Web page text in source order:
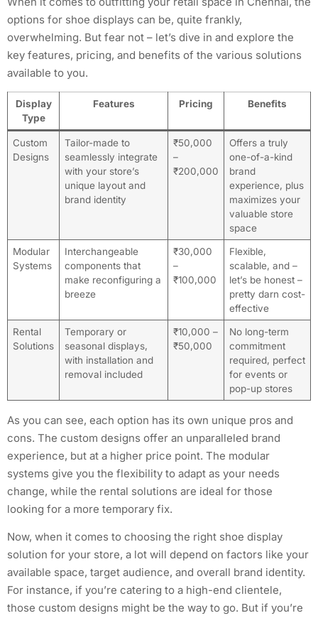
options for shoe displays can be, quite frankly,
overwhelming. But fear not – let’s dive in and explore the
key features, pricing, and benefits of the various solutions
available to you.
Display
Type
Features Pricing Benefits
Custom
Designs
Tailor-made to
seamlessly integrate
with your store’s
unique layout and
brand identity
₹50,000
–
₹200,000
Offers a truly
one-of-a-kind
brand
experience, plus
maximizes your
valuable store
space
Modular
Systems
Interchangeable
components that
make reconfiguring a
breeze
₹30,000
–
₹100,000
Flexible,
scalable, and –
let’s be honest –
pretty darn cost-
effective
Rental
Solutions
Temporary or
seasonal displays,
with installation and
removal included
₹10,000 –
₹50,000
No long-term
commitment
required, perfect
for events or
pop-up stores
As you can see, each option has its own unique pros and
cons. The custom designs offer an unparalleled brand
experience, but at a higher price point. The modular
systems give you the flexibility to adapt as your needs
change, while the rental solutions are ideal for those
looking for a more temporary fix.
Now, when it comes to choosing the right shoe display
solution for your store, a lot will depend on factors like your
available space, target audience, and overall brand identity.
For instance, if you’re catering to a high-end clientele,
those custom designs might be the way to go. But if you’re